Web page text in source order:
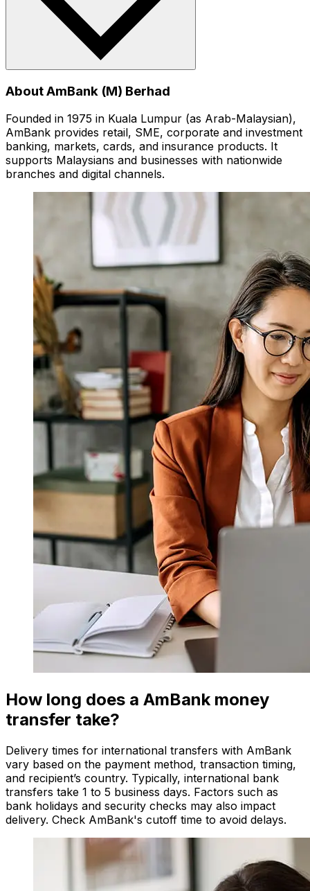
About AmBank (M) Berhad
Founded in 1975 in Kuala Lumpur (as Arab-Malaysian),
AmBank provides retail, SME, corporate and investment
banking, markets, cards, and insurance products. It
supports Malaysians and businesses with nationwide
branches and digital channels.
How long does a AmBank money
transfer take?
Delivery times for international transfers with AmBank
vary based on the payment method, transaction timing,
and recipient’s country. Typically, international bank
transfers take 1 to 5 business days. Factors such as
bank holidays and security checks may also impact
delivery. Check AmBank's cutoff time to avoid delays.